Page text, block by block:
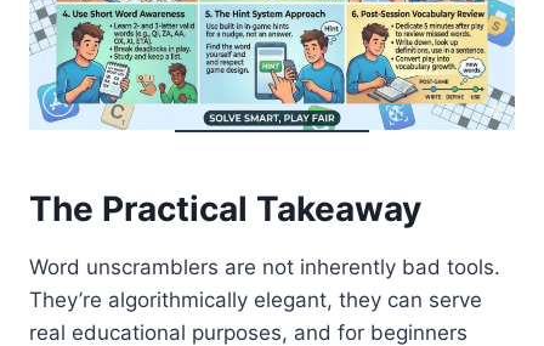
The Practical Takeaway
Word unscramblers are not inherently bad tools.
They’re algorithmically elegant, they can serve
real educational purposes, and for beginners